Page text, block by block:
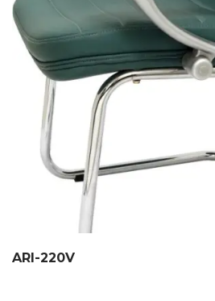
ARI-220V